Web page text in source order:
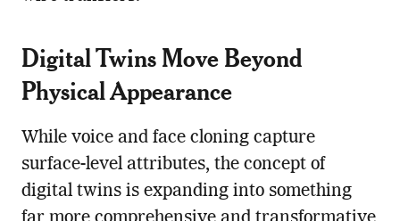
Digital Twins Move Beyond
Physical Appearance
While voice and face cloning capture
surface-level attributes, the concept of
digital twins is expanding into something